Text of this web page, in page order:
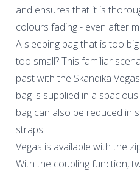
and ensures that it is
colours fading - even after
A sleeping bag that is too
too small? This familiar
past with the Skandika
bag is supplied in a
bag can also be reduced in
straps.
Vegas is available with the
With the coupling function,